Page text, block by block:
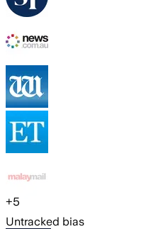
+5
Untracked bias